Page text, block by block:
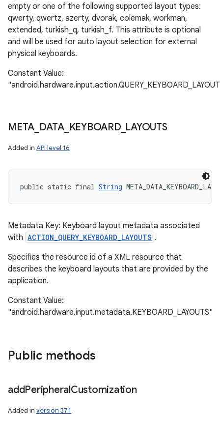
empty or one of the following supported layout types:
qwerty, qwertz, azerty, dvorak, colemak, workman,
extended, turkish_q, turkish_f. This attribute is optional
and will be used for auto layout selection for external
physical keyboards.
Constant Value:
META DATA_ KEYBOARD_ LAYOUTS
Added in API level 16
public static final String
Metadata Key: Keyboard layout metadata associated
with ACTION_QUERY_KEYBOARD_LAYOUTS .
Specifies the resource id of a XML resource that
describes the keyboard layouts that are provided by the
application.
Constant Value:
"android.hardware.input.metadata.KEYBOARD_LAYOUTS"
Public methods
addPeripheralCustomization
Added in version 37.1